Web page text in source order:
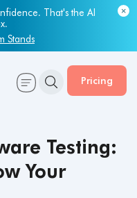
That's the AI
Stands
capacity is lagging.
it.
Report
Pricing
Testing:
Your